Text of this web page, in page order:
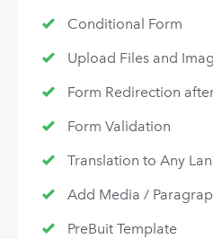
Conditional Form
Upload Files and
Form Redirection
Form Validation
Translation to Any
Add Media /
PreBuit Template